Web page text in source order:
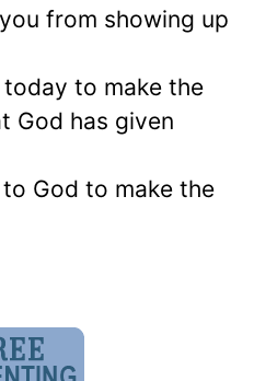
from showing up
to make the
God has given
God to make the